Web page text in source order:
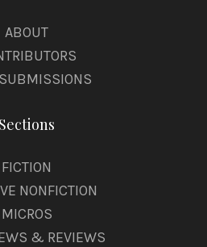
ABOUT
Sections
FICTION
NONFICTION
MICROS
& REVIEWS